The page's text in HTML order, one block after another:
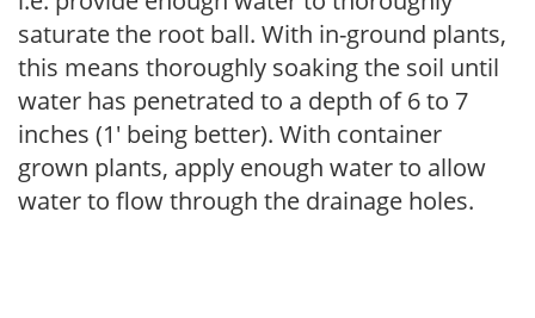
saturate the root ball. With in-ground plants,
this means thoroughly soaking the soil until
water has penetrated to a depth of 6 to 7
inches (1' being better). With container
grown plants, apply enough water to allow
water to flow through the drainage holes.